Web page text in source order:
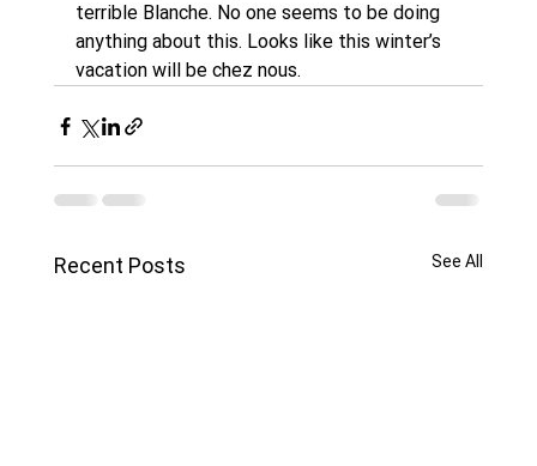
terrible Blanche. No one seems to be doing
anything about this. Looks like this winter’s
vacation will be chez nous.
Recent Posts See All